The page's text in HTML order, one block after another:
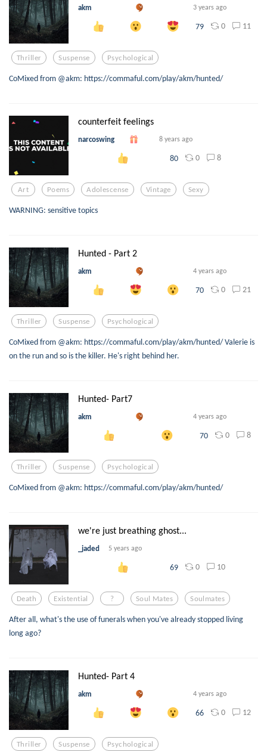
akm 3 years ago
79 0 11
Thriller Suspense Psychological
CoMixed from @akm: https://commaful.com/play/akm/hunted/
counterfeit feelings
narcoswing 8 years ago
80 0 8
Art Poems Adolescense Vintage Sexy
WARNING: sensitive topics
Hunted - Part 2
akm 4 years ago
70 0 21
Thriller Suspense Psychological
CoMixed from @akm: https://commaful.com/play/akm/hunted/ Valerie is
on the run and so is the killer. He's right behind her.
Hunted- Part7
akm 4 years ago
70 0 8
Thriller Suspense Psychological
CoMixed from @akm: https://commaful.com/play/akm/hunted/
we're just breathing ghost...
_jaded 5 years ago
69 0 10
Death Existential ? Soul Mates Soulmates
After all, what's the use of funerals when you've already stopped living
long ago?
Hunted- Part 4
akm 4 years ago
66 0 12
Thriller Suspense Psychological